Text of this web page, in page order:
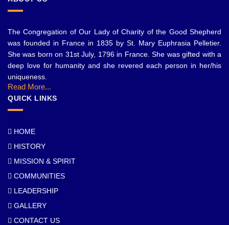
The Congregation of Our Lady of Charity of the Good Shepherd
was founded in France in 1835 by St. Mary Euphrasia Pelletier.
She was born on 31st July, 1796 in France. She was gifted with a
deep love for humanity and she revered each person in her/his
uniqueness.
Read More...
QUICK LINKS
HOME
HISTORY
MISSION & SPIRIT
COMMUNITIES
LEADERSHIP
GALLERY
CONTACT US